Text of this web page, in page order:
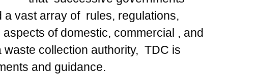
vast array of  rules, regulations,
of domestic, commercial , and
collection authority,  TDC is
and guidance.